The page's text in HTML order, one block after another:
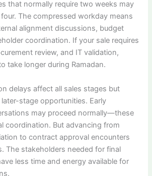
that normally require two weeks may
The compressed workday means
alignment discussions, budget
coordination. If your sale requires
review, and IT validation,
take longer during Ramadan.
delays affect all sales stages but
stage opportunities. Early
may proceed normally—these
coordination. But advancing from
to contract approval encounters
The stakeholders needed for final
less time and energy available for